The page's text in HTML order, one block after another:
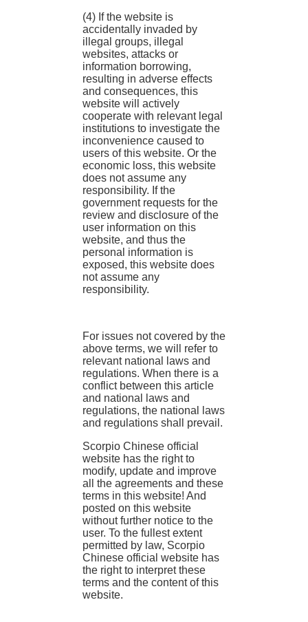
(4) If the website is
accidentally invaded by
illegal groups, illegal
websites, attacks or
information borrowing,
resulting in adverse effects
and consequences, this
website will actively
cooperate with relevant legal
institutions to investigate the
inconvenience caused to
users of this website. Or the
economic loss, this website
does not assume any
responsibility. If the
government requests for the
review and disclosure of the
user information on this
website, and thus the
personal information is
exposed, this website does
not assume any
responsibility.
For issues not covered by the
above terms, we will refer to
relevant national laws and
regulations. When there is a
conflict between this article
and national laws and
regulations, the national laws
and regulations shall prevail.
Scorpio Chinese official
website has the right to
modify, update and improve
all the agreements and these
terms in this website! And
posted on this website
without further notice to the
user. To the fullest extent
permitted by law, Scorpio
Chinese official website has
the right to interpret these
terms and the content of this
website.